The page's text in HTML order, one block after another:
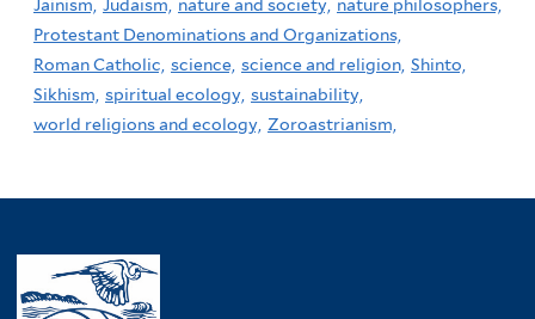
Jainism, Judaism, nature and society, nature philosophers,
Protestant Denominations and Organizations,
Roman Catholic, science, science and religion, Shinto,
Sikhism, spiritual ecology, sustainability,
world religions and ecology, Zoroastrianism,